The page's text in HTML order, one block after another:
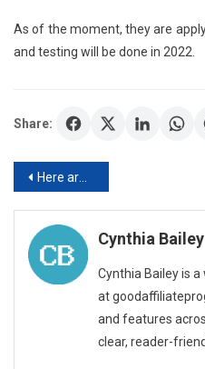
As of the moment, they are
and testing will be done in 2022.
Share:
Post
navigation
Here are the benefits of hiring an employment attorney in Morristown
Cynthia Bailey
Cynthia Bailey is
at
and features
clear, reader-